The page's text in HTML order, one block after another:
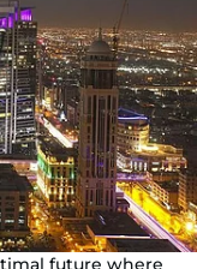
future where